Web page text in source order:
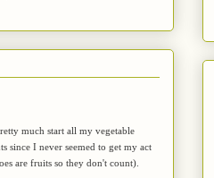
much start all my vegetable
since I never seemed to get my act
are fruits so they don't count).